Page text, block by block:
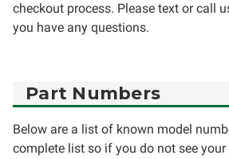
checkout process. Please text or call
you have any questions.
Part Numbers
Below are a list of known model
complete list so if you do not see